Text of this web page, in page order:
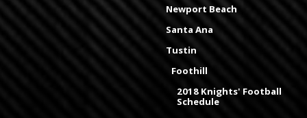
Newport Beach
Santa Ana
Tustin
Foothill
2018 Knights' Football
Schedule